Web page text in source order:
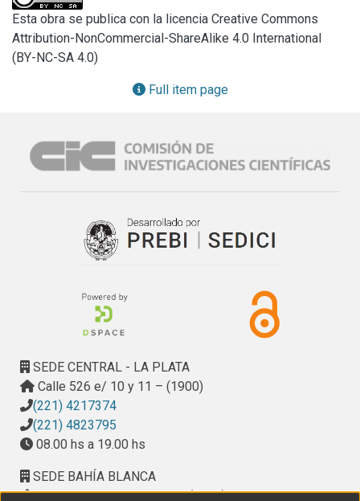
pretreatment of the whey proteins enhanced the degree of
hydrolysis and reduced the residual antigenicity of the
hydrolysates. The in vivo assays show that the cow’s milk
proteins hydrolysed by CgLP and CapLP exhibited no
immune reactions in mice allergic to cow’s milk, similar to a
novel hypoallergenic formulas for children with a milk
allergy.
Esta obra se publica con la licencia Creative Commons
Attribution-NonCommercial-ShareAlike 4.0 International
(BY-NC-SA 4.0)
Full item page
SEDE CENTRAL - LA PLATA
Calle 526 e/ 10 y 11 – (1900)
(221) 4217374
(221) 4823795
08.00 hs a 19.00 hs
SEDE BAHÍA BLANCA
Calle Ciudad de Cali 320 – (8000). Universidad